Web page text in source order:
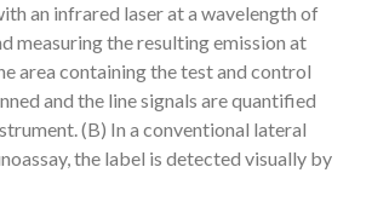
an infrared laser at a wavelength of
measuring the resulting emission at
area containing the test and control
and the line signals are quantified
(B) In a conventional lateral
the label is detected visually by